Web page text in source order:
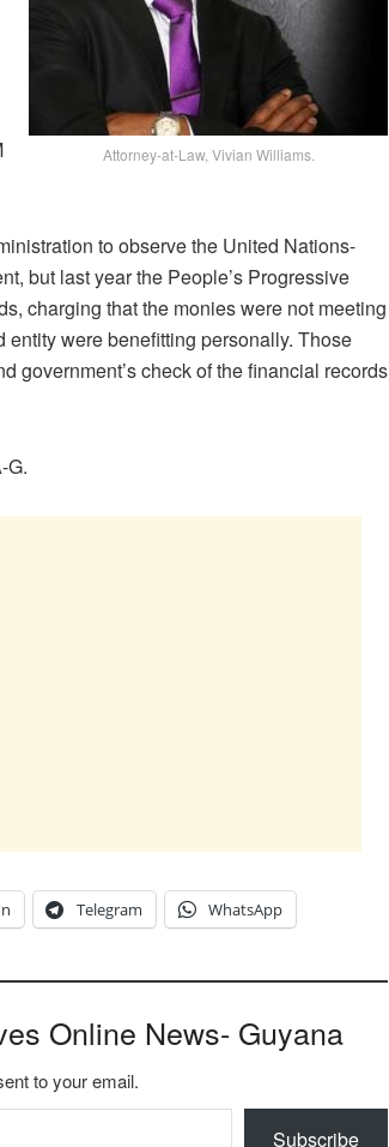
Attorney-at-Law, Vivian Williams.
to observe the United Nations-
but last year the People’s Progressive
charging that the monies were not meeting
were benefitting personally. Those
government’s check of the financial records
G.
Telegram WhatsApp
Online News- Guyana
to your email.
Subscribe